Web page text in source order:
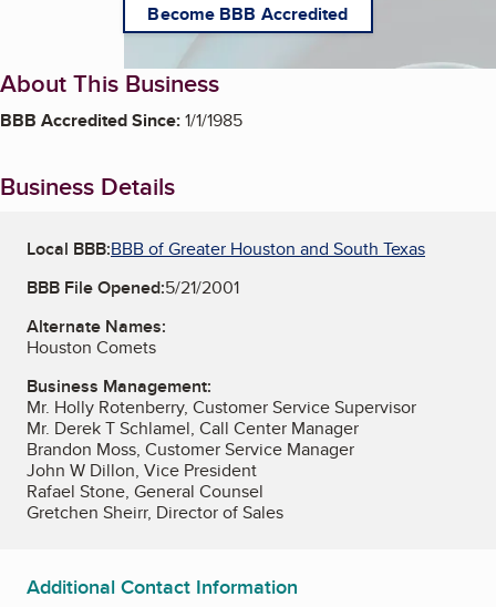
Become BBB Accredited
About This Business
BBB Accredited Since:1/1/1985
Business Details
Local BBB:BBB of Greater Houston and South Texas
BBB File Opened:5/21/2001
Alternate Names:
Houston Comets
Business Management:
Mr. Holly Rotenberry, Customer Service Supervisor
Mr. Derek T Schlamel, Call Center Manager
Brandon Moss, Customer Service Manager
John W Dillon, Vice President
Rafael Stone, General Counsel
Gretchen Sheirr, Director of Sales
Additional Contact Information